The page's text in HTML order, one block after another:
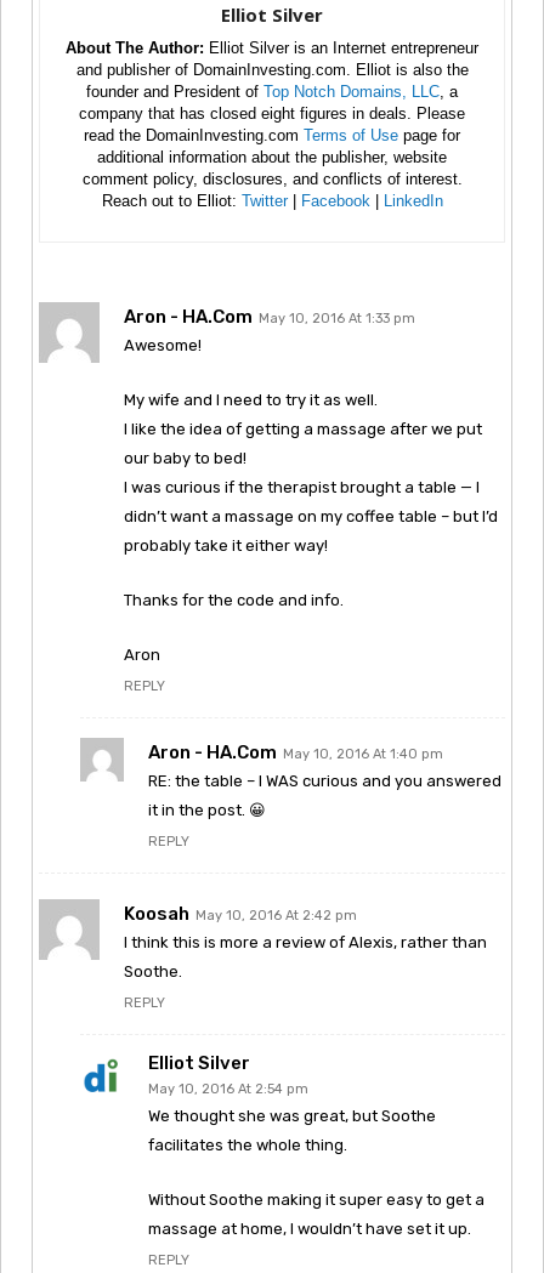
Elliot Silver
About The Author: Elliot Silver is an Internet entrepreneur
and publisher of DomainInvesting.com. Elliot is also the
founder and President of Top Notch Domains, LLC , a
company that has closed eight figures in deals. Please
read the DomainInvesting.com Terms of Use page for
additional information about the publisher, website
comment policy, disclosures, and conflicts of interest.
Reach out to Elliot: Twitter| Facebook LinkedIn
Aron - HA.com May 10, 2016 At 1:33 pm
Awesome!
My wife and I need to try it as well.
I like the idea of getting a massage after we put
our baby to bed!
I was curious if the therapist brought a table — I
didn’t want a massage on my coffee table – but I’d
probably take it either way!
Thanks for the code and info.
Aron
REPLY
Aron - HA.com May 10, 2016 At 1:40 pm
RE: the table – I WAS curious and you answered
it in the post. 😀
REPLY
Koosah May 10, 2016 At 2:42 pm
I think this is more a review of Alexis, rather than
Soothe.
REPLY
Elliot Silver
May 10, 2016 At 2:54 pm
We thought she was great, but Soothe
facilitates the whole thing.
Without Soothe making it super easy to get a
massage at home, I wouldn’t have set it up.
REPLY